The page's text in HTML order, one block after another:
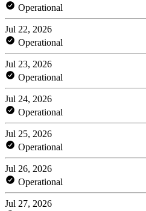
Operational
Jul 22, 2026
Operational
Jul 23, 2026
Operational
Jul 24, 2026
Operational
Jul 25, 2026
Operational
Jul 26, 2026
Operational
Jul 27, 2026